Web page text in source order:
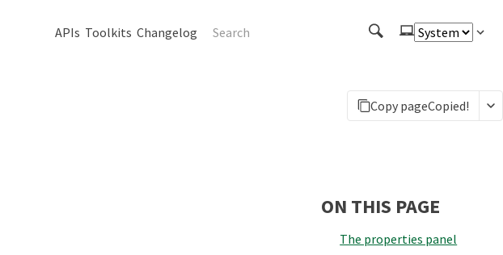
APIs Toolkits Changelog
Copy pageCopied!
ON THIS PAGE
The properties panel